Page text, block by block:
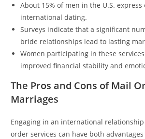
About 15% of men in the U.S. express
international dating.
Surveys indicate that a significant
bride relationships lead to lasting
Women participating in these
improved financial stability and
The Pros and Cons of Mail
Marriages
Engaging in an international
order services can have both